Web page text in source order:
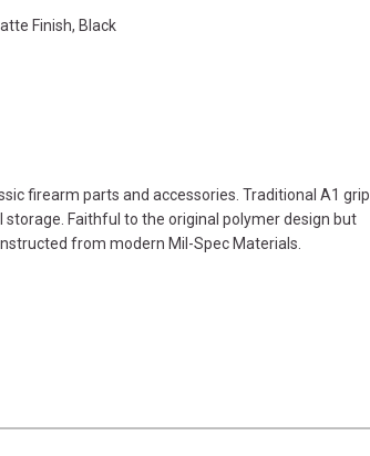
Finish, Black
firearm parts and accessories. Traditional A1 grip
Faithful to the original polymer design but
from modern Mil-Spec Materials.